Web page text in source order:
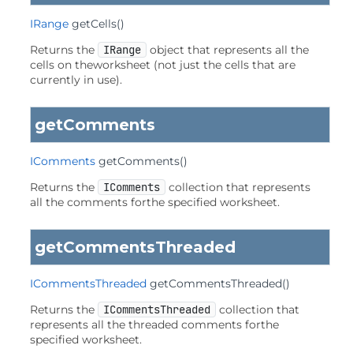
IRange getCells()
Returns the
IRange
object that represents all the
cells on theworksheet (not just the cells that are
currently in use).
getComments
IComments getComments()
Returns the
IComments
collection that represents
all the comments forthe specified worksheet.
getCommentsThreaded
ICommentsThreaded getCommentsThreaded()
Returns the
ICommentsThreaded
collection that
represents all the threaded comments forthe
specified worksheet.